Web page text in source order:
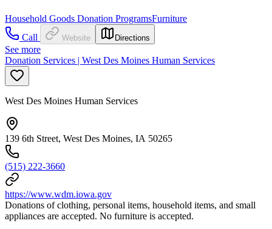
Household Goods Donation ProgramsFurniture
Call
Website Directions
See more
Donation Services | West Des Moines Human Services
West Des Moines Human Services
139 6th Street, West Des Moines, IA 50265
(515) 222-3660
https://www.wdm.iowa.gov
Donations of clothing, personal items, household items, and small
appliances are accepted. No furniture is accepted.